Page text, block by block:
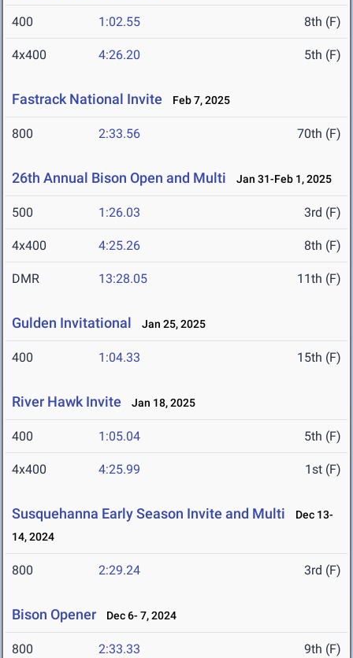
400 1:02.55 8th (F)
4x400 4:26.20 5th (F)
Fastrack National Invite Feb 7, 2025
800 2:33.56 70th (F)
26th Annual Bison Open and Multi Jan 31-Feb 1, 2025
500 1:26.03 3rd (F)
4x400 4:25.26 8th (F)
DMR 13:28.05 11th (F)
Gulden Invitational Jan 25, 2025
400 1:04.33 15th (F)
River Hawk Invite Jan 18, 2025
400 1:05.04 5th (F)
4x400 4:25.99 1st (F)
Susquehanna Early Season Invite and Multi
Dec 13-
14, 2024
800 2:29.24 3rd (F)
Bison Opener Dec 6- 7, 2024
800 2:33.33 9th (F)